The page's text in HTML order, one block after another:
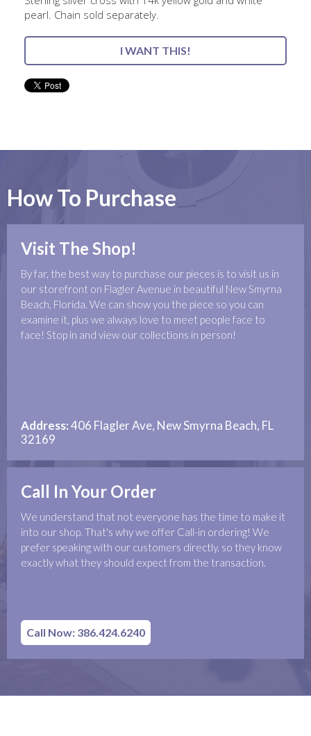
pearl. Chain sold separately.
I WANT THIS!
How To Purchase
Visit The Shop!
By far, the best way to purchase our pieces is to visit us in
our storefront on Flagler Avenue in beautiful New Smyrna
Beach, Florida. We can show you the piece so you can
examine it, plus we always love to meet people face to
face! Stop in and view our collections in person!
Address:406 Flagler Ave, New Smyrna Beach, FL
32169
Call In Your Order
We understand that not everyone has the time to make it
into our shop. That's why we offer Call-in ordering! We
prefer speaking with our customers directly, so they know
exactly what they should expect from the transaction.
Call Now: 386.424.6240